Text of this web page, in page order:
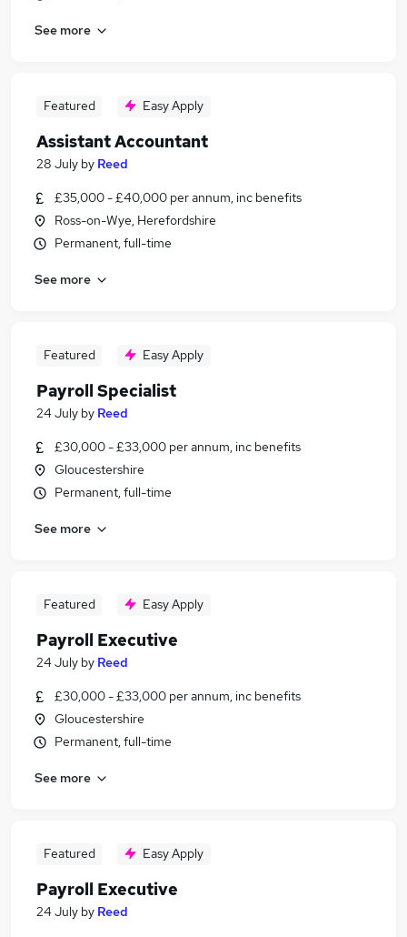
See more
Featured Easy Apply
Assistant Accountant
28 July by Reed
£35,000 - £40,000 per annum, inc benefits
Ross-on-Wye, Herefordshire
Permanent, full-time
See more
Featured Easy Apply
Payroll Specialist
24 July by Reed
£30,000 - £33,000 per annum, inc benefits
Gloucestershire
Permanent, full-time
See more
Featured Easy Apply
Payroll Executive
24 July by Reed
£30,000 - £33,000 per annum, inc benefits
Gloucestershire
Permanent, full-time
See more
Featured Easy Apply
Payroll Executive
24 July by Reed